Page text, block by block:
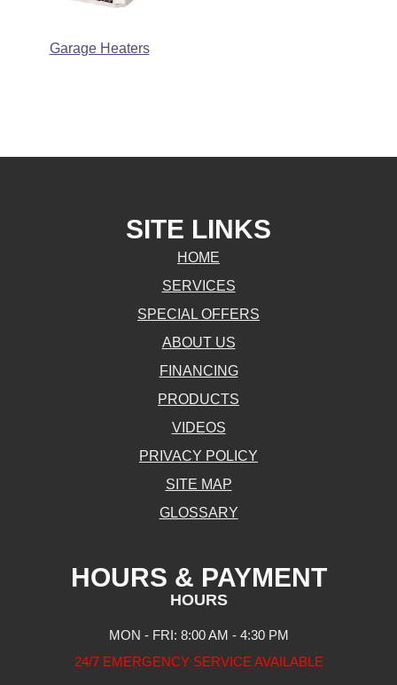
Garage Heaters
SITE LINKS
HOME
SERVICES
SPECIAL OFFERS
ABOUT US
FINANCING
PRODUCTS
VIDEOS
PRIVACY POLICY
SITE MAP
GLOSSARY
HOURS & PAYMENT
HOURS
MON - FRI: 8:00 AM - 4:30 PM
24/7 EMERGENCY SERVICE AVAILABLE